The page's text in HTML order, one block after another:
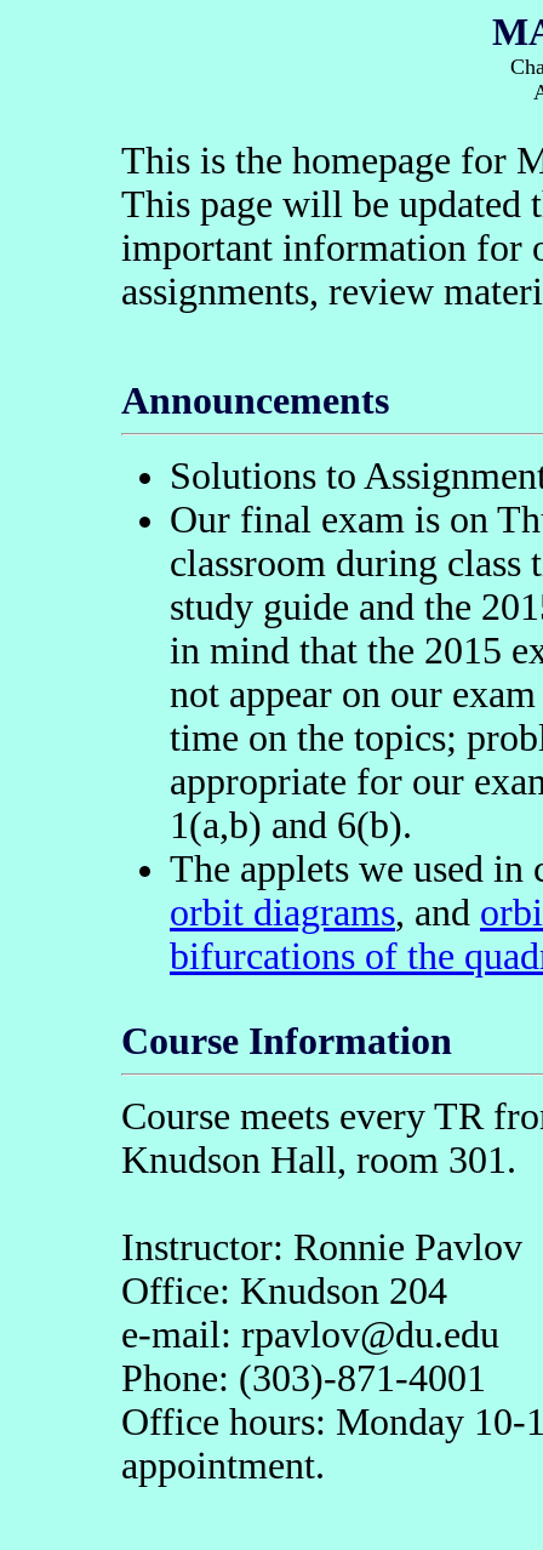
This is the homepage for
This page will be updated
important information for
assignments, review
Announcements
Solutions to
Our final exam is on
classroom during
study guide and the
in mind that the 2015
not appear on our
time on the topics;
appropriate for our
1(a,b) and 6(b).
The applets we used in
orbit diagrams, and
bifurcations of the
Course Information
Course meets every TR
Knudson Hall, room 301.
Instructor: Ronnie Pavlov
Office: Knudson 204
e-mail: rpavlov@du.edu
Phone: (303)-871-4001
Office hours: Monday 10-
appointment.